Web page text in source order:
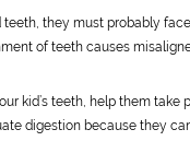
teeth, they must probably
of teeth causes
kid’s teeth, help them
digestion because they